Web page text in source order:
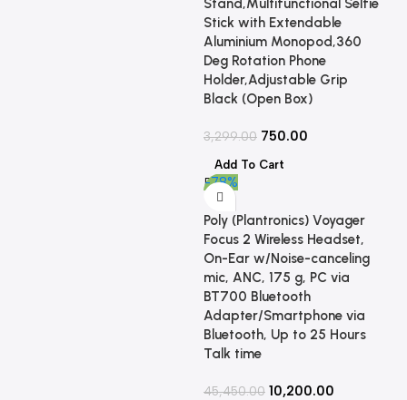
Stand,Multifunctional Selfie
Stick with Extendable
Aluminium Monopod,360
Deg Rotation Phone
Holder,Adjustable Grip
Black (Open Box)
3,299.00 750.00
Add To Cart
-78%
Poly (Plantronics) Voyager
Focus 2 Wireless Headset,
On-Ear w/Noise-canceling
mic, ANC, 175 g, PC via
BT700 Bluetooth
Adapter/Smartphone via
Bluetooth, Up to 25 Hours
Talk time
45,450.00 10,200.00